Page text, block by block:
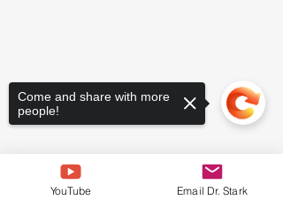
YouTube Email Dr. Stark
Come and share with more
people!